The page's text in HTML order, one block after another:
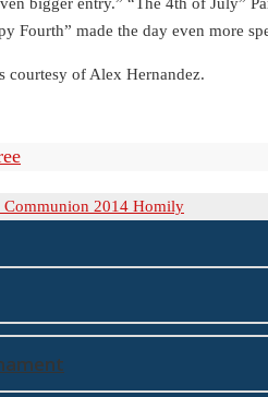
Fourth” made the day even more
courtesy of Alex Hernandez.
Communion 2014 Homily